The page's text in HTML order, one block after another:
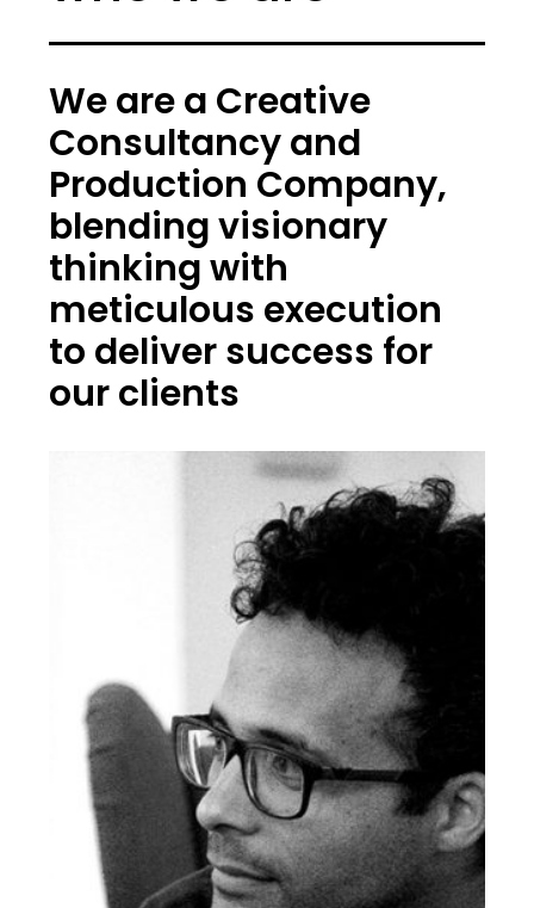
We are a Creative
Consultancy and
Production Company,
blending visionary
thinking with
meticulous execution
to deliver success for
our clients